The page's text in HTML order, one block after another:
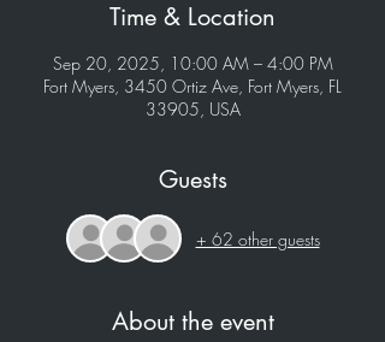
Time & Location
Sep 20, 2025, 10:00 AM – 4:00 PM
Fort Myers, 3450 Ortiz Ave, Fort Myers, FL
33905, USA
Guests
+ 62 other guests
About the event